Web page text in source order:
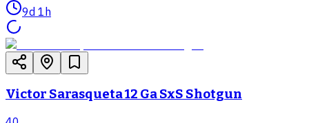
9d 1h
Victor Sarasqueta 12 Ga SxS Shotgun